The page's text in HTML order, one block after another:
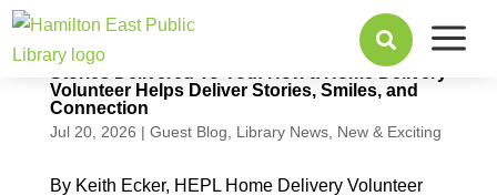
 a
Stories Delivered To You: How a Home Delivery
Volunteer Helps Deliver Stories, Smiles, and
Connection
Jul 20, 2026 | Guest Blog Library News, New & Exciting
By Keith Ecker, HEPL Home Delivery Volunteer